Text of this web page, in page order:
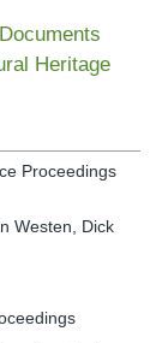
Heritage
Proceedings
Westen, Dick